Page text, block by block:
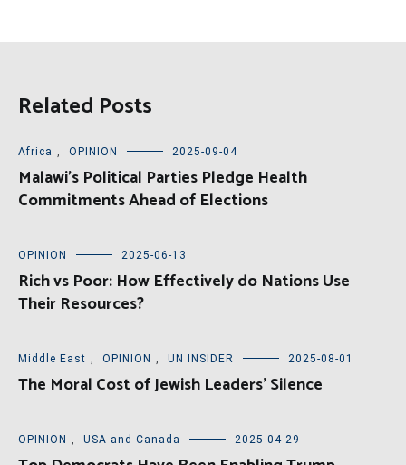
Related Posts
Africa , OPINION 2025-09-04
Malawi’s Political Parties Pledge Health
Commitments Ahead of Elections
OPINION 2025-06-13
Rich vs Poor: How Effectively do Nations Use
Their Resources?
Middle East , OPINION , UN INSIDER 2025-08-01
The Moral Cost of Jewish Leaders’ Silence
OPINION , USA and Canada 2025-04-29